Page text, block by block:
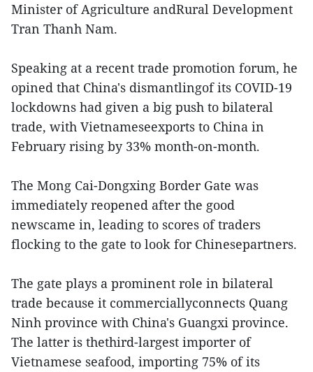
Minister of Agriculture andRural Development
Tran Thanh Nam.
Speaking at a recent trade promotion forum, he
opined that China's dismantlingof its COVID-19
lockdowns had given a big push to bilateral
trade, with Vietnameseexports to China in
February rising by 33% month-on-month.
The Mong Cai-Dongxing Border Gate was
immediately reopened after the good
newscame in, leading to scores of traders
flocking to the gate to look for Chinesepartners.
The gate plays a prominent role in bilateral
trade because it commerciallyconnects Quang
Ninh province with China's Guangxi province.
The latter is thethird-largest importer of
Vietnamese seafood, importing 75% of its